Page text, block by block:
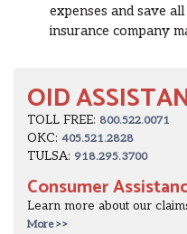
expenses and save
insurance company
OID
TOLL FREE: 800.522.0071
OKC: 405.521.2828
TULSA: 918.295.3700
Consumer
Learn more about our
More >>